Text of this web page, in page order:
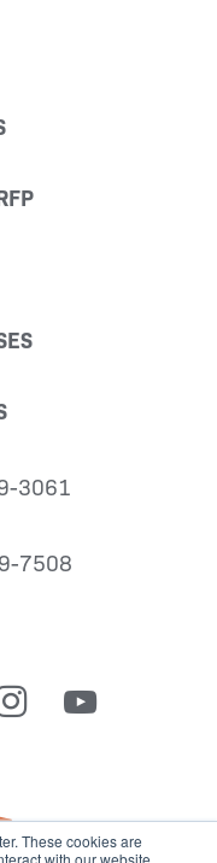
These cookies are
with our website
3061
7508
Solutions